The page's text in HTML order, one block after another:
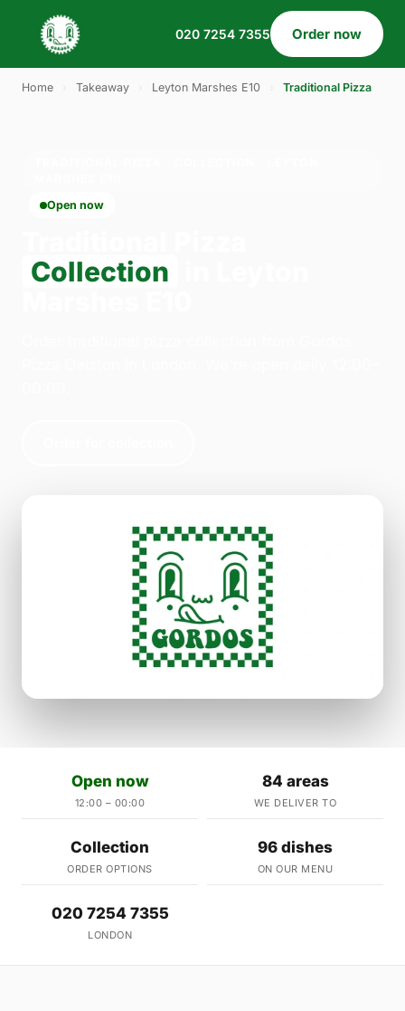
020 7254 7355 Order now
Home Takeaway Leyton Marshes E10 Traditional Pizza
Open now
Collection
Open now
12:00 – 00:00
84 areas
WE DELIVER TO
Collection
ORDER OPTIONS
96 dishes
ON OUR MENU
020 7254 7355
LONDON